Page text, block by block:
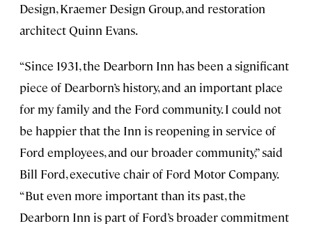
Design, Kraemer Design Group, and restoration
architect Quinn Evans.
“Since 1931, the Dearborn Inn has been a significant
piece of Dearborn’s history, and an important place
for my family and the Ford community. I could not
be happier that the Inn is reopening in service of
Ford employees, and our broader community,” said
Bill Ford, executive chair of Ford Motor Company.
“But even more important than its past, the
Dearborn Inn is part of Ford’s broader commitment